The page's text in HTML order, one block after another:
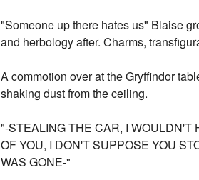
"Someone up there hates us" Blaise
and herbology after. Charms,
A commotion over at the Gryffindor
shaking dust from the ceiling.
"-STEALING THE CAR, I WOULDN'T
OF YOU, I DON'T SUPPOSE YOU
WAS GONE-"